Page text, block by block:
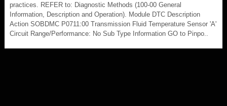
practices. REFER to: Diagnostic Methods (100-00 General
Information, Description and Operation). Module DTC Description
Action SOBDMC P0711:00 Transmission Fluid Temperature Sensor 'A'
Circuit Range/Performance: No Sub Type Information GO to Pinpo..